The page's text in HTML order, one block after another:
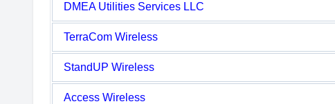
DMEA Utilities Services LLC
TerraCom Wireless
StandUP Wireless
Access Wireless